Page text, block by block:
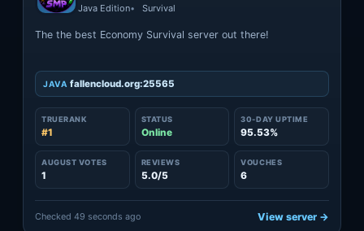
Java Edition Survival
The the best Economy Survival server out there!
JAVA fallencloud.org:25565
TRUERANK
#1
STATUS
Online
30-DAY UPTIME
95.53%
AUGUST VOTES
1
REVIEWS
5.0/5
VOUCHES
6
Checked 49 seconds ago View server →